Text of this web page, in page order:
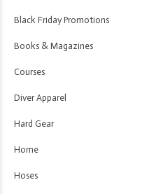
Black Friday Promotions
Books & Magazines
Courses
Diver Apparel
Hard Gear
Home
Hoses